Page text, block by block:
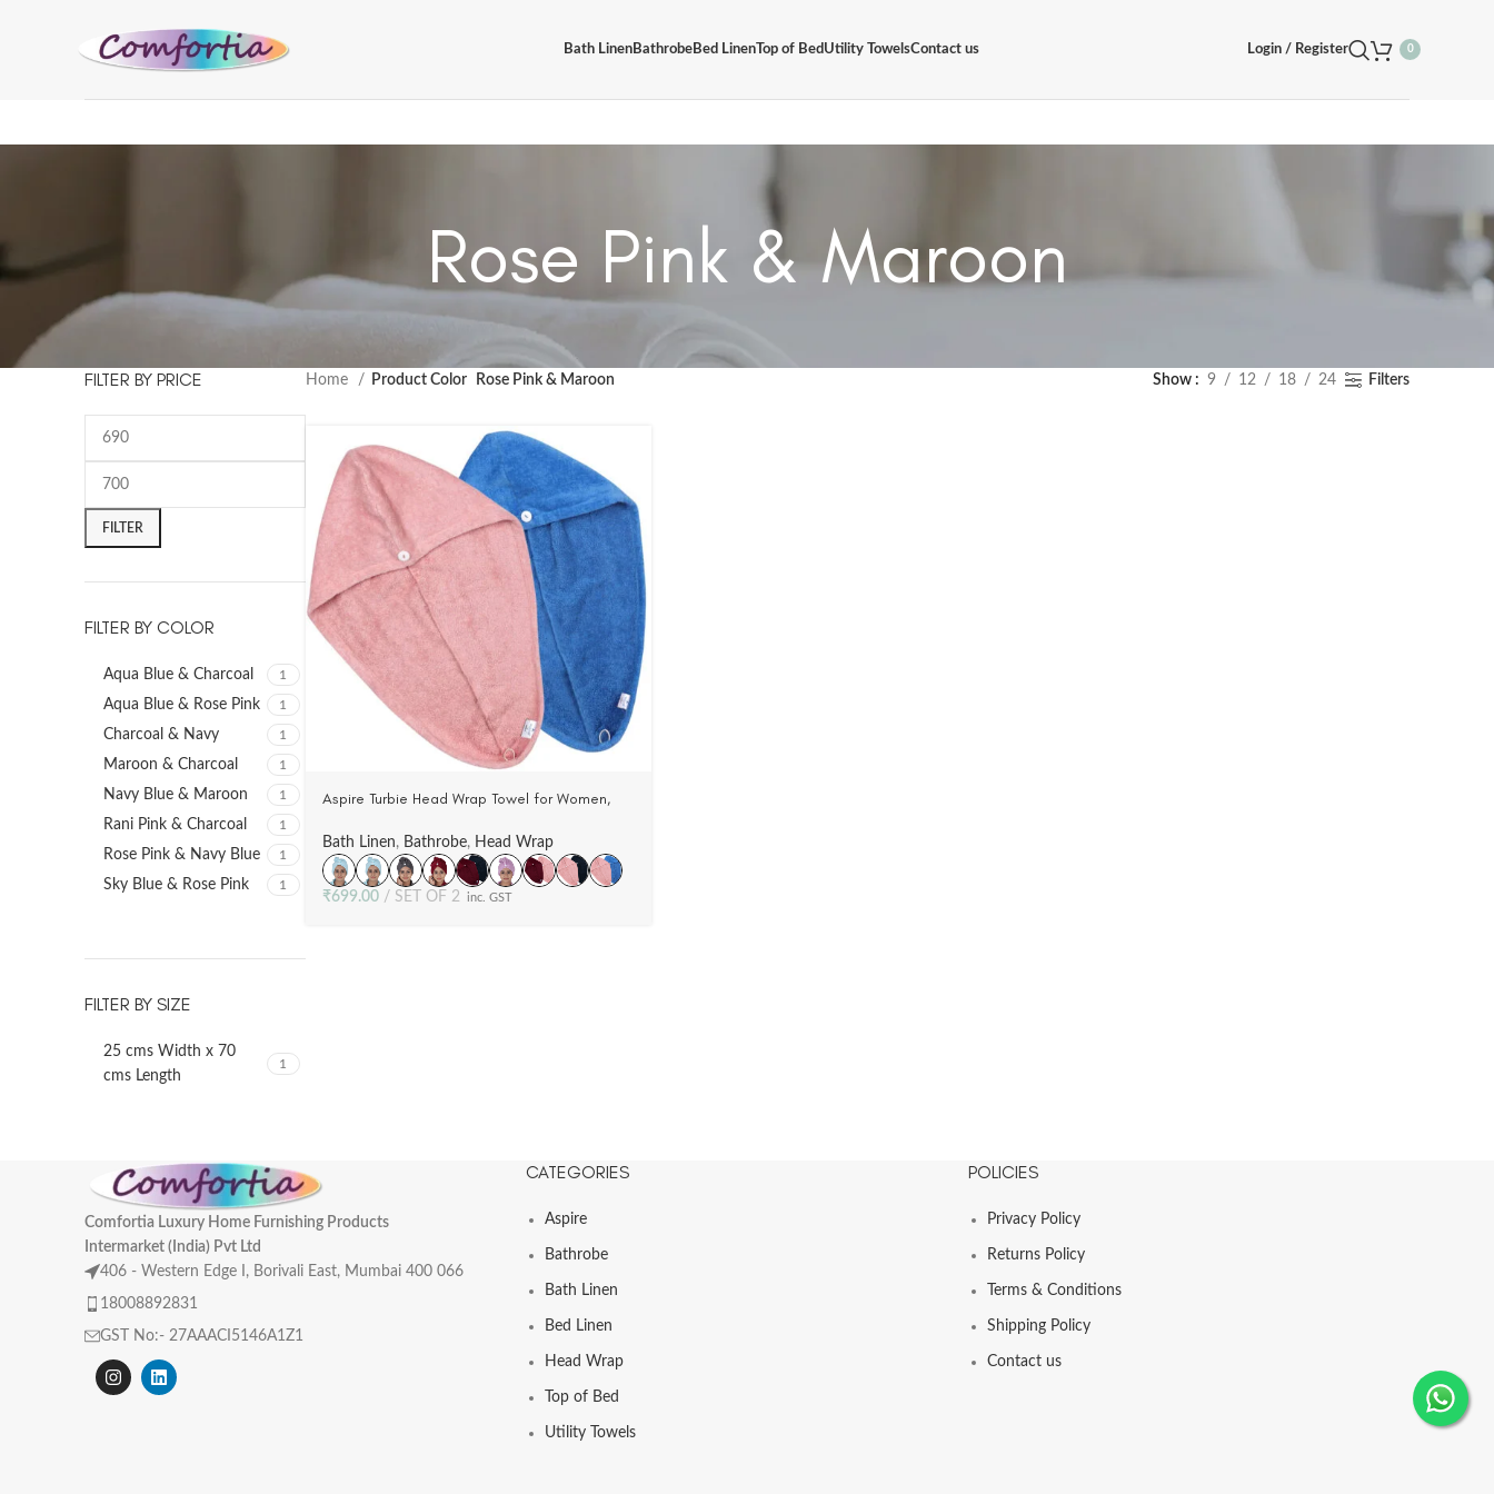
Bath LinenBathrobeBed LinenTop of BedUtility TowelsContact us Login / Register 0
Rose Pink & Maroon
FILTER BY PRICE
FILTER
FILTER BY COLOR
Aqua Blue & Charcoal 1
Aqua Blue & Rose Pink 1
Charcoal & Navy 1
Maroon & Charcoal 1
Navy Blue & Maroon 1
Rani Pink & Charcoal 1
Rose Pink & Navy Blue 1
Sky Blue & Rose Pink 1
FILTER BY SIZE
25 cms Width x 70
cms Length
1
Home Product Color Rose Pink & Maroon Show 9 12 18 24 Filters
Aspire Turbie Head Wrap Towel for Women,
Bath Linen, Bathrobe, Head Wrap
₹699.00 SET OF 2 inc. GST
Comfortia Luxury Home Furnishing Products
Intermarket (India) Pvt Ltd
406 - Western Edge I, Borivali East, Mumbai 400 066
18008892831
GST No:- 27AAACI5146A1Z1
CATEGORIES
Aspire
Bathrobe
Bath Linen
Bed Linen
Head Wrap
Top of Bed
Utility Towels
POLICIES
Privacy Policy
Returns Policy
Terms & Conditions
Shipping Policy
Contact us